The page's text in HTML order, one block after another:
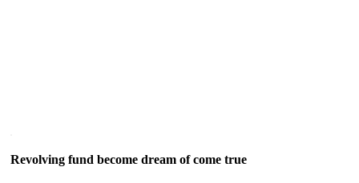
Revolving fund become dream of come true